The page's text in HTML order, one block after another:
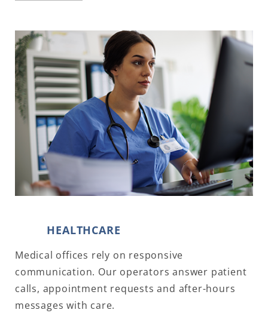
HEALTHCARE
Medical offices rely on responsive
communication. Our operators answer patient
calls, appointment requests and after-hours
messages with care.